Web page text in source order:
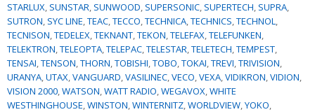
STARLUX, SUNSTAR, SUNWOOD, SUPERSONIC, SUPERTECH, SUPRA,
SUTRON, SYC LINE,TEAC,TECCO,TECHNICA,TECHNICS,TECHNOL,
TECNISON,TEDELEX,TEKNANT,TEKON,TELEFAX,TELEFUNKEN,
TELEKTRON,TELEOPTA,TELEPAC,TELESTAR,TELETECH,TEMPEST,
TENSAI,TENSON,THORN,TOBISHI,TOBO,TOKAI,TREVI,TRIVISION,
URANYA,UTAX,VANGUARD,VASILINEC,VECO,VEXA,VIDIKRON,VIDION,
VISION 2000,WATSON,WATT RADIO,WEGAVOX,WHITE
WESTHINGHOUSE,WINSTON,WINTERNITZ,WORLDVIEW,YOKO,